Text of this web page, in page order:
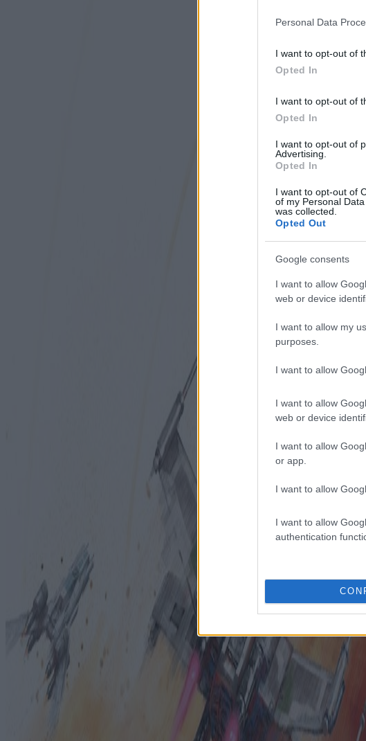
Personal Data
I want to opt-out of
Opted In
I want to opt-out of
Opted In
I want to opt-out of
Advertising.
Opted In
I want to opt-out of
of my Personal
was collected.
Opted Out
Google consents
I want to allow
web or device
I want to allow my
purposes.
I want to allow
I want to allow
web or device
I want to allow
or app.
I want to allow
I want to allow
authentication